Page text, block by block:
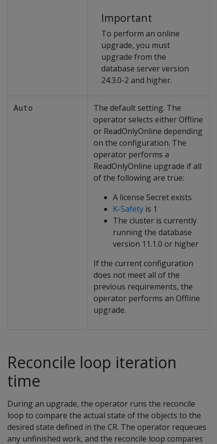
Important
To perform an online
upgrade, you must
upgrade from the
database server version
24.3.0-2 and higher.
Auto
The default setting. The
operator selects either Offline
or ReadOnlyOnline depending
on the configuration. The
operator performs a
ReadOnlyOnline upgrade if all
of the following are true:
A license Secret exists
K-Safety is 1
The cluster is currently
running the database
version 11.1.0 or higher
If the current configuration
does not meet all of the
previous requirements, the
operator performs an Offline
upgrade.
Reconcile loop iteration
time
During an upgrade, the operator runs the reconcile
loop to compare the actual state of the objects to the
desired state defined in the CR. The operator requeues
any unfinished work, and the reconcile loop compares